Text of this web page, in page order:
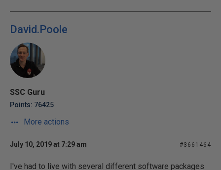
David.Poole
SSC Guru
Points: 76425
More actions
July 10, 2019 at 7:29 am #3661464
I've had to live with several different software packages